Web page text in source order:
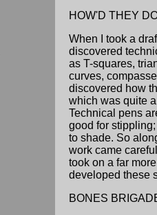
HOW'D THEY
When I took a
discovered
as T-squares,
curves,
discovered how
which was quite
Technical pens
good for
to shade. So
work came
took on a far
developed these
BONES